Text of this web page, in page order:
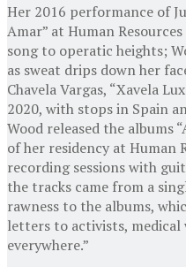
Her 2016 performance of
Amar” at Human
song to operatic heights;
as sweat drips down her
Chavela Vargas, “Xavela
2020, with stops in Spain
Wood released the albums
of her residency at Human
recording sessions with
the tracks came from a
rawness to the albums,
letters to activists, medical
everywhere.”